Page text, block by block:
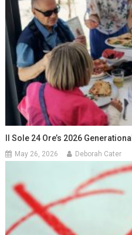
Il Sole 24 Ore’s 2026
May 26, 2026 Deborah Cater